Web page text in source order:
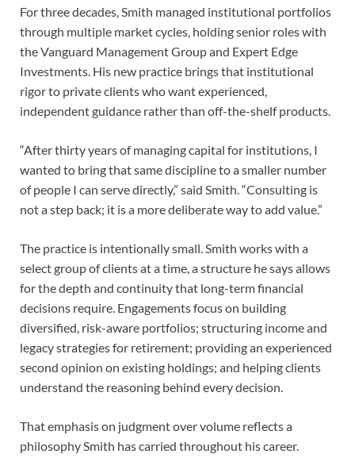
For three decades, Smith managed institutional portfolios
through multiple market cycles, holding senior roles with
the Vanguard Management Group and Expert Edge
Investments. His new practice brings that institutional
rigor to private clients who want experienced,
independent guidance rather than off-the-shelf products.
“After thirty years of managing capital for institutions, I
wanted to bring that same discipline to a smaller number
of people I can serve directly,” said Smith. “Consulting is
not a step back; it is a more deliberate way to add value.”
The practice is intentionally small. Smith works with a
select group of clients at a time, a structure he says allows
for the depth and continuity that long-term financial
decisions require. Engagements focus on building
diversified, risk-aware portfolios; structuring income and
legacy strategies for retirement; providing an experienced
second opinion on existing holdings; and helping clients
understand the reasoning behind every decision.
That emphasis on judgment over volume reflects a
philosophy Smith has carried throughout his career.